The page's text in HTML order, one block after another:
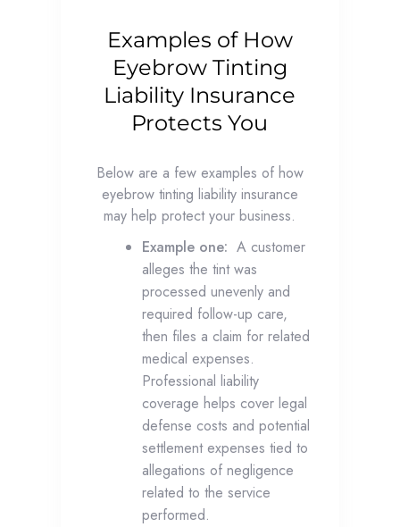
Examples of How
Eyebrow Tinting
Liability Insurance
Protects You
Below are a few examples of how
eyebrow tinting liability insurance
may help protect your business.
Example one: A customer
alleges the tint was
processed unevenly and
required follow-up care,
then files a claim for related
medical expenses.
Professional liability
coverage helps cover legal
defense costs and potential
settlement expenses tied to
allegations of negligence
related to the service
performed.